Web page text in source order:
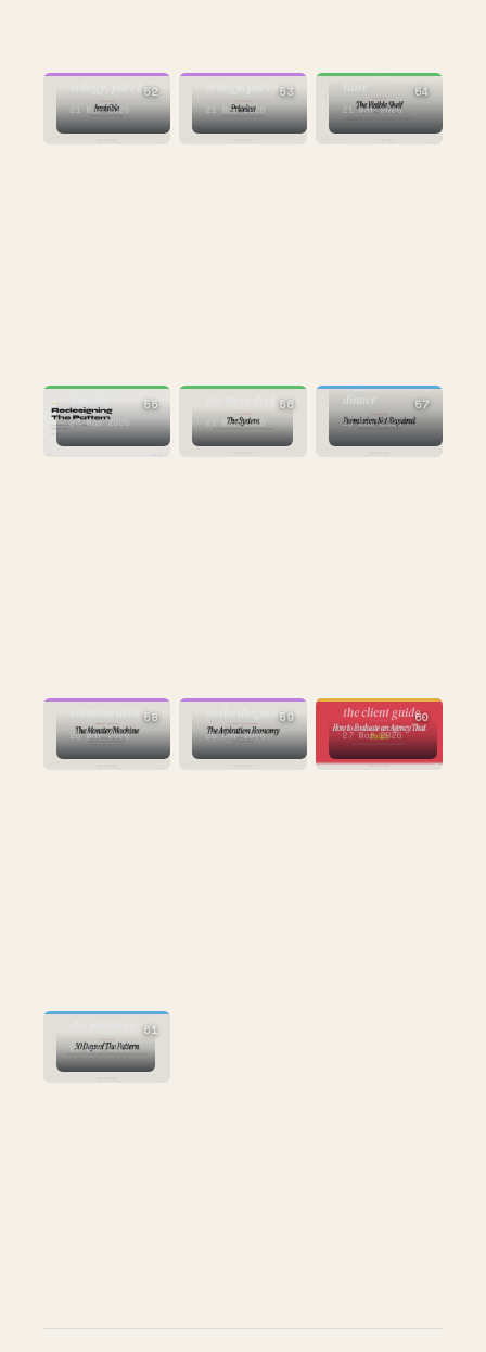
Mastercard
trilogy, part 2
21 Mar 2026
52
Mastercard
trilogy, part 3
21 Mar 2026
53
building with
taste
21 Mar 2026
54
AI builds, taste
23 Mar 2026
55
BUILDING
21 Mar 2026
56
arguments at
dinner
23 Mar 2026
57
the first
curation deck
25 Mar 2026
58
the prescription
to the diagnosis
25 Mar 2026
59
STRATEGY
the client guide
27 Mar 2026
60
AI
26 Mar 2026
61